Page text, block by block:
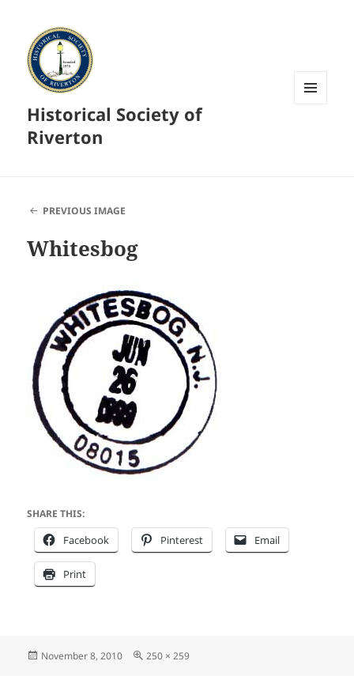
Historical Society of
Riverton
PREVIOUS IMAGE
Whitesbog
SHARE THIS:
Facebook Pinterest Email
Print
Posted
November 8, 2010
Full
250 × 259